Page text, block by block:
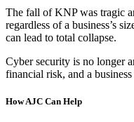
The fall of KNP was tragic
regardless of a business’s
can lead to total collapse.
Cyber security is no longer
financial risk, and a
How AJC Can Help